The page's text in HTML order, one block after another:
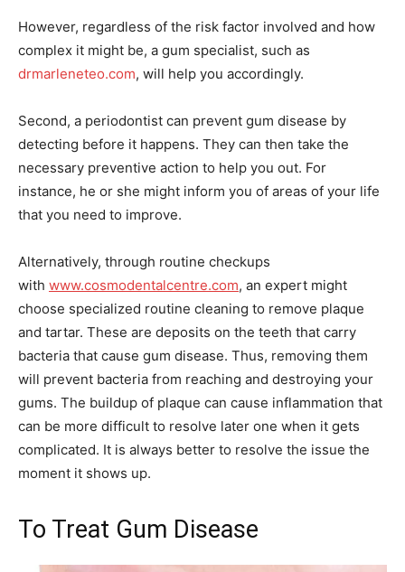
However, regardless of the risk factor involved and how
complex it might be, a gum specialist, such as
drmarleneteo.com, will help you accordingly.
Second, a periodontist can prevent gum disease by
detecting before it happens. They can then take the
necessary preventive action to help you out. For
instance, he or she might inform you of areas of your life
that you need to improve.
Alternatively, through routine checkups
with www.cosmodentalcentre.com, an expert might
choose specialized routine cleaning to remove plaque
and tartar. These are deposits on the teeth that carry
bacteria that cause gum disease. Thus, removing them
will prevent bacteria from reaching and destroying your
gums. The buildup of plaque can cause inflammation that
can be more difficult to resolve later one when it gets
complicated. It is always better to resolve the issue the
moment it shows up.
To Treat Gum Disease